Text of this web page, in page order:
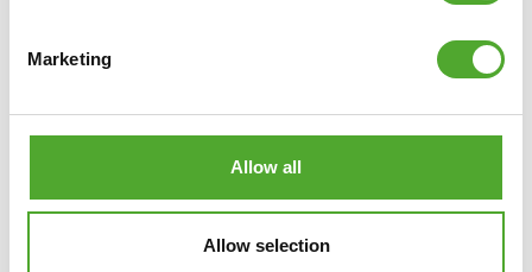
Marketing
Allow all
Allow selection
The 4 major parameters are not blocked from sight
Modern, light aluminum dial
Signature E50 Exercise Bike
Signature E100 Exercise Bike